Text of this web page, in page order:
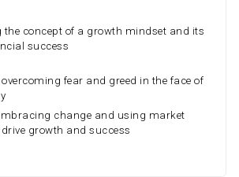
the concept of a growth mindset and its
success
fear and greed in the face of
change and using market
growth and success